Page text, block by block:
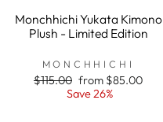
Monchhichi Yukata Kimono
Plush - Limited Edition
MONCHHICHI
Regular
$115.00 Sale
price
from $85.00
Save 26%